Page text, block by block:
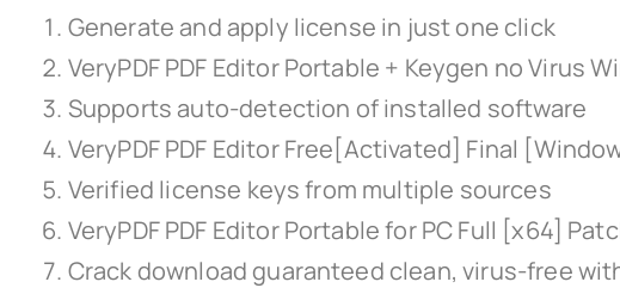
Generate and apply license in just one click
VeryPDF PDF Editor Portable + Keygen no Virus
Supports auto-detection of installed software
VeryPDF PDF Editor Free[Activated] Final
Verified license keys from multiple sources
VeryPDF PDF Editor Portable for PC Full [x64]
Crack download guaranteed clean, virus-free